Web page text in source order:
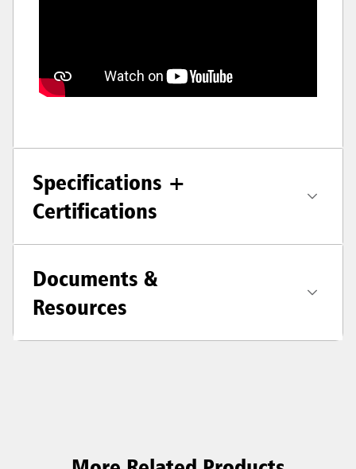
Specifications +
Certifications
Documents &
Resources